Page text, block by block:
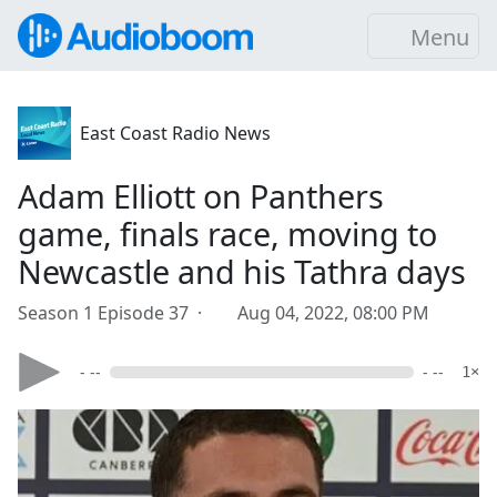
Menu
East Coast Radio News
Adam Elliott on Panthers
game, finals race, moving to
Newcastle and his Tathra days
Season 1 Episode 37 · Aug 04, 2022, 08:00 PM
- -- - -- 1×